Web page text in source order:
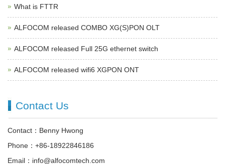
What is FTTR
ALFOCOM released COMBO XG(S)PON OLT
ALFOCOM released Full 25G ethernet switch
ALFOCOM released wifi6 XGPON ONT
Contact Us
Contact：Benny Hwong
Phone：+86-18922846186
Email：info@alfocomtech.com